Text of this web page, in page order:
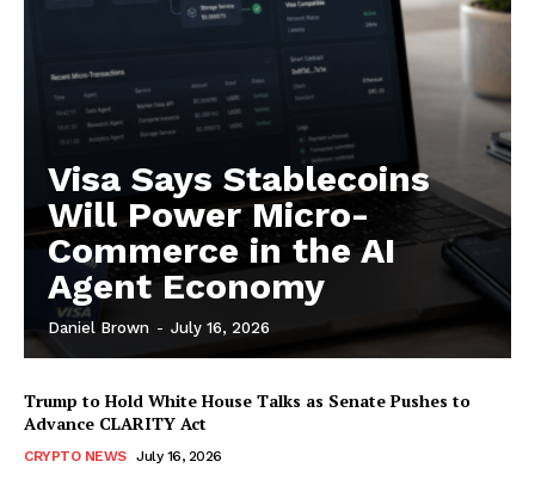
Visa Says Stablecoins
Will Power Micro-
Commerce in the AI
Agent Economy
Daniel Brown - July 16, 2026
Trump to Hold White House Talks as Senate Pushes to
Advance CLARITY Act
CRYPTO NEWS July 16, 2026